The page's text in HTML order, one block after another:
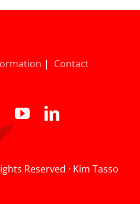
| Contact
Reserved · Kim Tasso